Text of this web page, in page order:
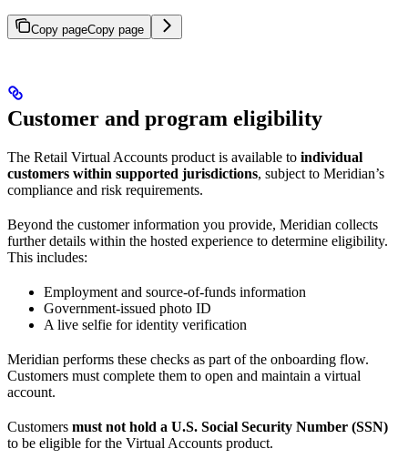
Copy pageCopy page
Customer and program eligibility
The Retail Virtual Accounts product is available to individual
customers within supported jurisdictions, subject to Meridian’s
compliance and risk requirements.
Beyond the customer information you provide, Meridian collects
further details within the hosted experience to determine eligibility.
This includes:
Employment and source-of-funds information
Government-issued photo ID
A live selfie for identity verification
Meridian performs these checks as part of the onboarding flow.
Customers must complete them to open and maintain a virtual
account.
Customers must not hold a U.S. Social Security Number (SSN)
to be eligible for the Virtual Accounts product.